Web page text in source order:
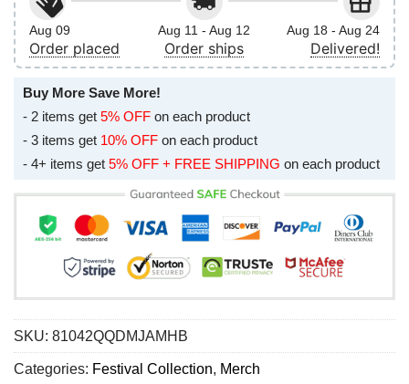
Aug 09
Order placed
Aug 11 - Aug 12
Order ships
Aug 18 - Aug 24
Delivered!
Buy More Save More!
- 2 items get 5% OFF on each product
- 3 items get 10% OFF on each product
- 4+ items get 5% OFF + FREE SHIPPING on each product
SKU: 81042QQDMJAMHB
Categories: Festival Collection, Merch